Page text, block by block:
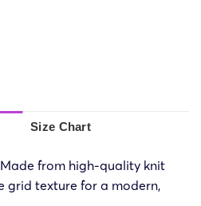
Size Chart
Made from high-quality knit
grid texture for a modern,